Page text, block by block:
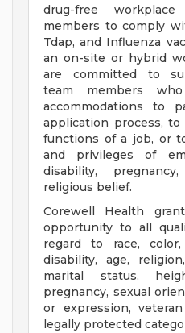
drug-free
members to comply
Tdap, and Influenza
an on-site or hybrid
are committed to
team members
accommodations to
application process,
functions of a job, or
and privileges of
disability,
religious belief.
Corewell Health
opportunity to all
regard to race,
disability, age,
marital status,
pregnancy, sexual
or expression,
legally protected